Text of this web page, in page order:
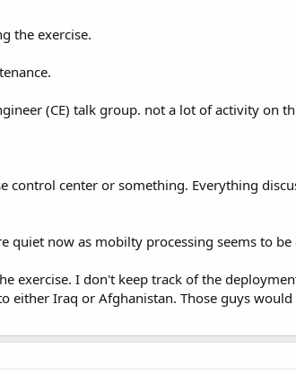
the exercise.
(CE) talk group. not a lot of activity on
control center or something. Everything
quiet now as mobilty processing seems to be
exercise. I don't keep track of the
Iraq or Afghanistan. Those guys would